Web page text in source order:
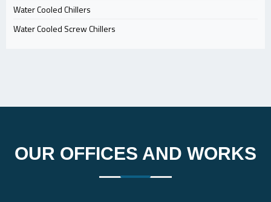
Water Cooled Chillers
Water Cooled Screw Chillers
OUR OFFICES AND WORKS